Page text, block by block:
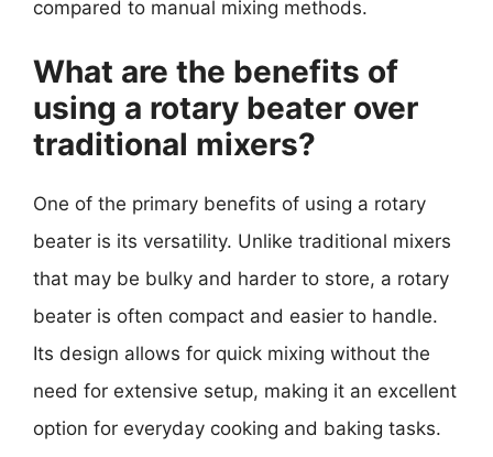
compared to manual mixing methods.
What are the benefits of
using a rotary beater over
traditional mixers?
One of the primary benefits of using a rotary
beater is its versatility. Unlike traditional mixers
that may be bulky and harder to store, a rotary
beater is often compact and easier to handle.
Its design allows for quick mixing without the
need for extensive setup, making it an excellent
option for everyday cooking and baking tasks.